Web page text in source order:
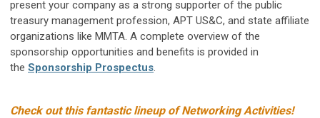
present your company as a strong supporter of the public
treasury management profession, APT US&C, and state affiliate
organizations like MMTA. A complete overview of the
sponsorship opportunities and benefits is provided in
the Sponsorship Prospectus.
Check out this fantastic lineup of NetworkingActivities!